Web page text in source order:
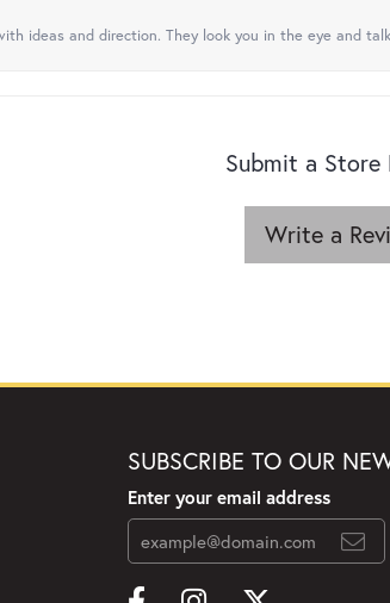
ideas and direction. They look you in the eye and
Submit a Store
Write a
SUBSCRIBE TO OUR
Enter your email address